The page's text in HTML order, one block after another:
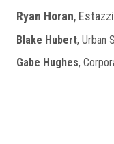
Ryan Horan, Estazzi
Blake Hubert, Urban
Gabe Hughes,